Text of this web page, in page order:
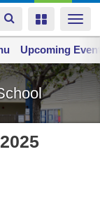
Toggle
navigation
Toggle
Upcoming